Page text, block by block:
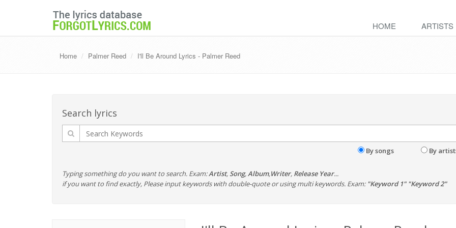
HOME ARTISTS
Home Palmer Reed I'll Be Around Lyrics - Palmer Reed
Search lyrics
By songs By
Typing something do you want to search. Exam:Artist, Song,Album,Writer, Release Year...
if you want to find exactly, Please input keywords with double-quote or using multi keywords. Exam: "Keyword 1" "Keyword 2"